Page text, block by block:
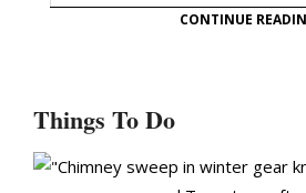
CONTINUE
Things To Do